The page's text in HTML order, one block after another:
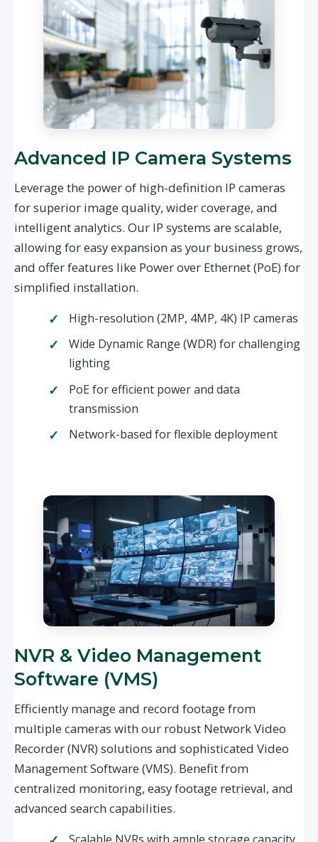
Advanced IP Camera Systems
Leverage the power of high-definition IP cameras
for superior image quality, wider coverage, and
intelligent analytics. Our IP systems are scalable,
allowing for easy expansion as your business grows,
and offer features like Power over Ethernet (PoE) for
simplified installation.
High-resolution (2MP, 4MP, 4K) IP cameras
Wide Dynamic Range (WDR) for challenging
lighting
PoE for efficient power and data
transmission
Network-based for flexible deployment
NVR & Video Management
Software (VMS)
Efficiently manage and record footage from
multiple cameras with our robust Network Video
Recorder (NVR) solutions and sophisticated Video
Management Software (VMS). Benefit from
centralized monitoring, easy footage retrieval, and
advanced search capabilities.